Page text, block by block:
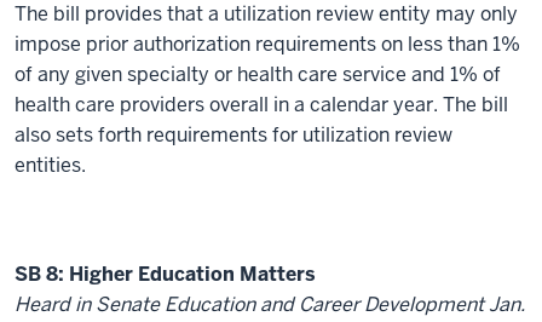
The bill provides that a utilization review entity may only
impose prior authorization requirements on less than 1%
of any given specialty or health care service and 1% of
health care providers overall in a calendar year. The bill
also sets forth requirements for utilization review
entities.
SB 8: Higher Education Matters
Heard in Senate Education and Career Development Jan.